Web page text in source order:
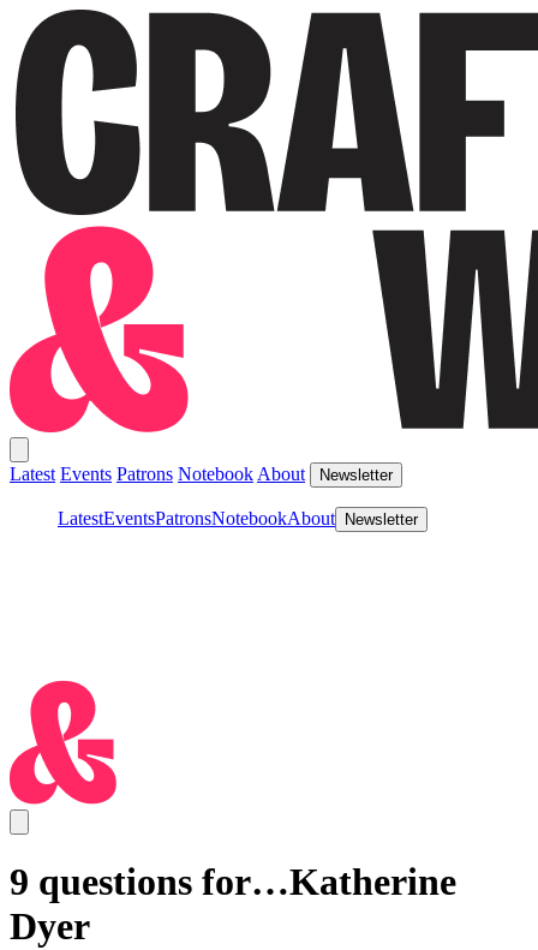
Latest Events Patrons Notebook About Newsletter
LatestEventsPatronsNotebookAbout Newsletter
9 questions for…Katherine
Dyer